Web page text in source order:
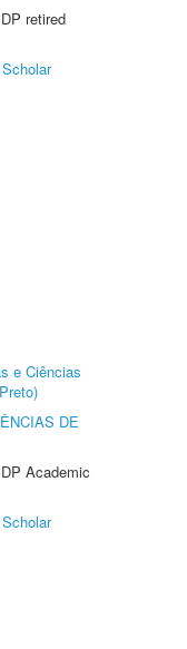
retired
e Ciências
DE
Academic